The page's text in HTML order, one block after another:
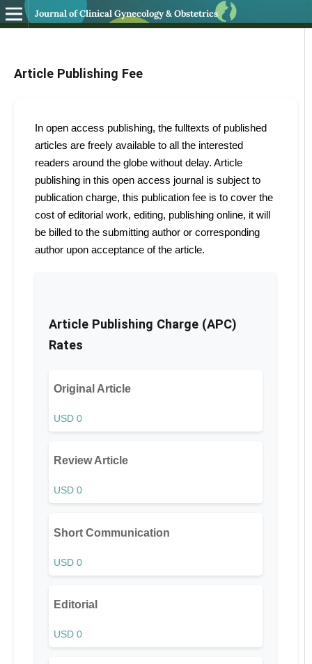
Journal of Clinical Gynecology & Obstetrics
Article Publishing Fee
In open access publishing, the fulltexts of published
articles are freely available to all the interested
readers around the globe without delay. Article
publishing in this open access journal is subject to
publication charge, this publication fee is to cover the
cost of editorial work, editing, publishing online, it will
be billed to the submitting author or corresponding
author upon acceptance of the article.
Article Publishing Charge (APC)
Rates
Original Article
USD 0
Review Article
USD 0
Short Communication
USD 0
Editorial
USD 0